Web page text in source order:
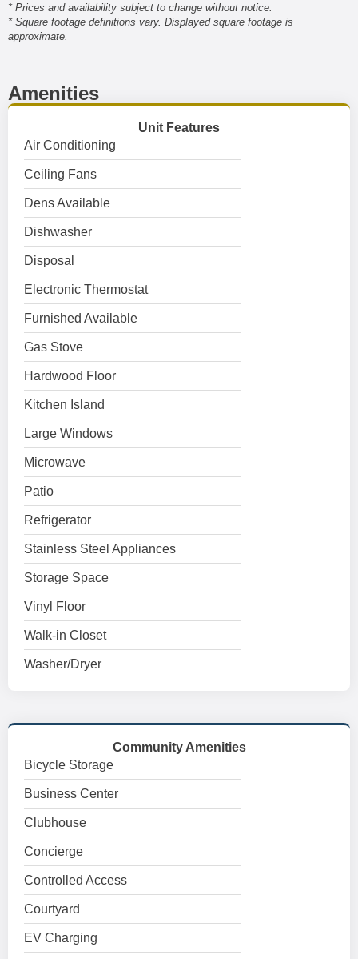
* Prices and availability subject to change without notice.
* Square footage definitions vary. Displayed square footage is
approximate.
Amenities
Unit Features
Air Conditioning
Ceiling Fans
Dens Available
Dishwasher
Disposal
Electronic Thermostat
Furnished Available
Gas Stove
Hardwood Floor
Kitchen Island
Large Windows
Microwave
Patio
Refrigerator
Stainless Steel Appliances
Storage Space
Vinyl Floor
Walk-in Closet
Washer/Dryer
Community Amenities
Bicycle Storage
Business Center
Clubhouse
Concierge
Controlled Access
Courtyard
EV Charging